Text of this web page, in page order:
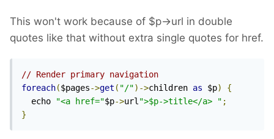
This won't work because of $p->url in double
quotes like that without extra single quotes for href.
// Render primary navigation
foreach($pages->get ( "/")->children as $p)
{
  echo
"<a href="$p->url">$p->title</a> " ;
}